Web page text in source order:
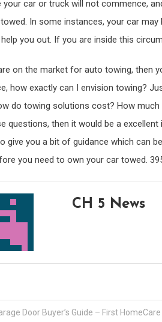
your car or truck will not commence,
In some instances, your car
you out. If you are inside this
on the market for auto towing, then
how exactly can I envision towing?
do towing solutions cost? How
questions, then it would be a
give you a bit of guidance which can
you need to own your car towed.
CH 5 News
Door Buyer’s Guide – First HomeCare